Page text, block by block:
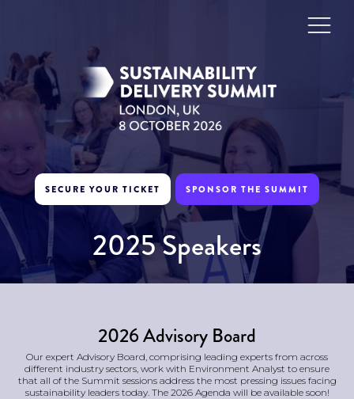
SECURE YOUR TICKET SPONSOR THE SUMMIT
2025 Speakers
2026 Advisory Board
Our expert Advisory Board, comprising leading experts from across
different industry sectors, work with Environment Analyst to ensure
that all of the Summit sessions address the most pressing issues facing
sustainability leaders today. The 2026 Agenda will be available soon!